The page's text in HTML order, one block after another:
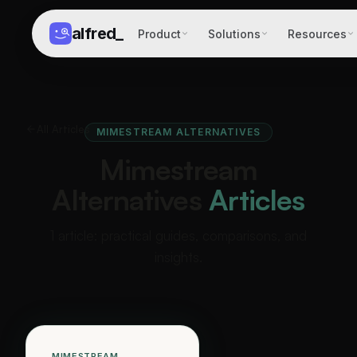
alfred_ Product Solutions Resources
All Articles MIMESTREAM ALTERNATIVES
Articles